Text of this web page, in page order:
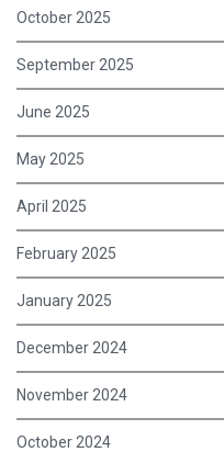
October 2025
September 2025
June 2025
May 2025
April 2025
February 2025
January 2025
December 2024
November 2024
October 2024